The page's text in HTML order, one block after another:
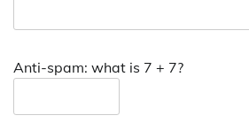
Anti-spam: what is 7 + 7?